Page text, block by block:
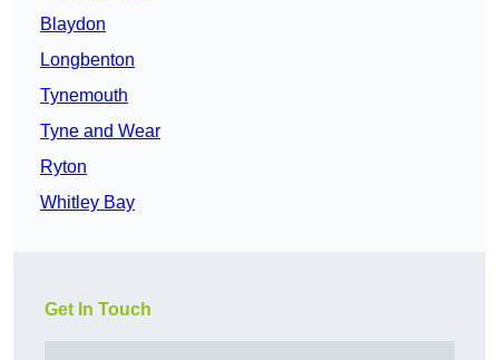
Blaydon
Longbenton
Tynemouth
Tyne and Wear
Ryton
Whitley Bay
Get In Touch